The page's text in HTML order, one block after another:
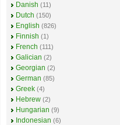
Danish (11)
Dutch (150)
English (826)
Finnish (1)
French (111)
Galician (2)
Georgian (2)
German (85)
Greek (4)
Hebrew (2)
Hungarian (9)
Indonesian (6)